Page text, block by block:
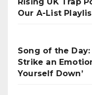
Rising UK Trap
Our A-List
Song of the
Strike an
Yourself Down’